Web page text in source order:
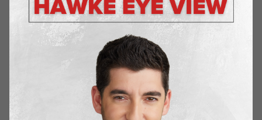
Recovery is a crucial part of any fitness routine,
and Normatec Recovery tools take it to the next
level. These devices use compression to help
reduce muscle soreness and improve circulation,
speeding up recovery time. It’s like giving your
legs a well-deserved rest after a hard day’s work.
For Erik, Normatec is all about making sure he’s
ready for whatever comes next. By helping his